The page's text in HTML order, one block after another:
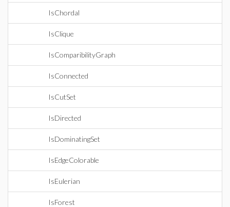
IsChordal
IsClique
IsComparibilityGraph
IsConnected
IsCutSet
IsDirected
IsDominatingSet
IsEdgeColorable
IsEulerian
IsForest